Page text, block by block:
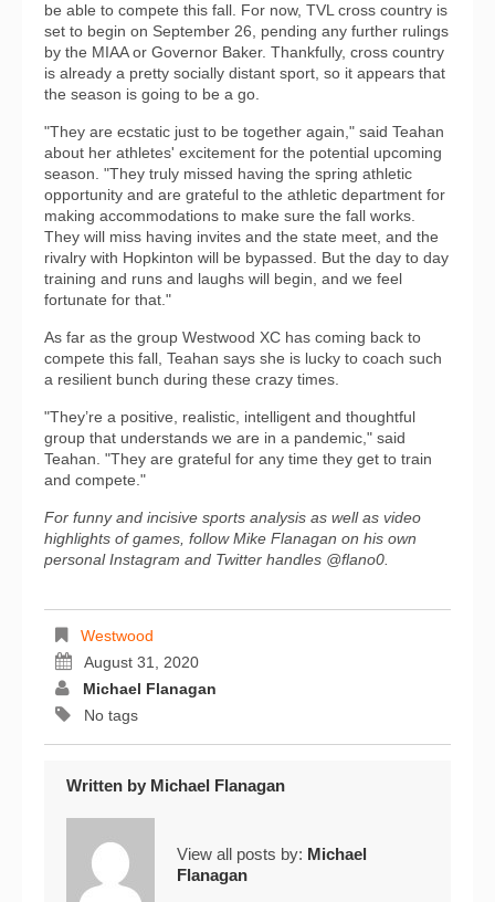
be able to compete this fall. For now, TVL cross country is
set to begin on September 26, pending any further rulings
by the MIAA or Governor Baker. Thankfully, cross country
is already a pretty socially distant sport, so it appears that
the season is going to be a go.
"They are ecstatic just to be together again," said Teahan
about her athletes' excitement for the potential upcoming
season. "They truly missed having the spring athletic
opportunity and are grateful to the athletic department for
making accommodations to make sure the fall works.
They will miss having invites and the state meet, and the
rivalry with Hopkinton will be bypassed. But the day to day
training and runs and laughs will begin, and we feel
fortunate for that."
As far as the group Westwood XC has coming back to
compete this fall, Teahan says she is lucky to coach such
a resilient bunch during these crazy times.
"They’re a positive, realistic, intelligent and thoughtful
group that understands we are in a pandemic," said
Teahan. "They are grateful for any time they get to train
and compete."
For funny and incisive sports analysis as well as video
highlights of games, follow Mike Flanagan on his own
personal Instagram and Twitter handles @flano0.
Westwood
August 31, 2020
Michael Flanagan
No tags
Written by Michael Flanagan
View all posts by: Michael
Flanagan